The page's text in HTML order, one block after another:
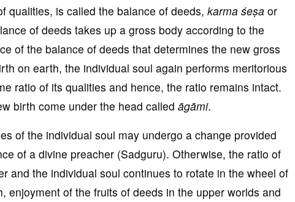
qualities, is called the balance of deeds, karma śeṣa or
of deeds takes up a gross body according to the
of the balance of deeds that determines the new gross
on earth, the individual soul again performs meritorious
ratio of its qualities and hence, the ratio remains intact.
birth come under the head called āgāmi.
of the individual soul may undergo a change provided
of a divine preacher (Sadguru). Otherwise, the ratio of
and the individual soul continues to rotate in the wheel of
enjoyment of the fruits of deeds in the upper worlds and